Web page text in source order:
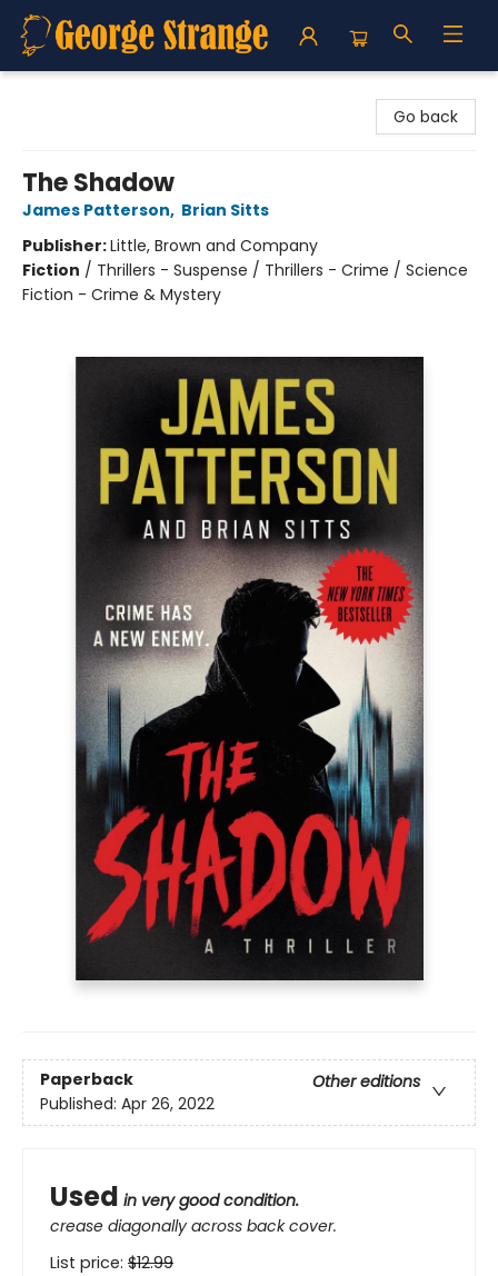
Go back
The Shadow
James Patterson, Brian Sitts
Publisher:Little, Brown and Company
Fiction / Thrillers - Suspense / Thrillers - Crime / Science
Fiction - Crime & Mystery
Paperback
Other editions
Published: Apr 26, 2022
Used in very good condition.
crease diagonally across back cover.
List price: $12.99